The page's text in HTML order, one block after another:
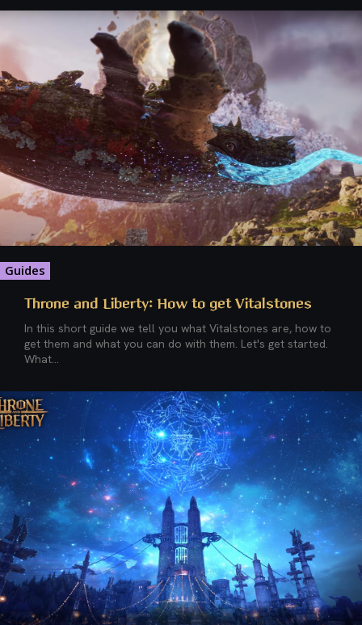
Guides
Throne and Liberty: How to get Vitalstones
In this short guide we tell you what Vitalstones are, how to
get them and what you can do with them. Let's get started.
What...